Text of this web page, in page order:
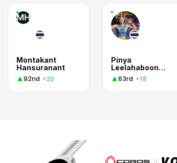
MH
Montakant
Hansuranant
92nd +20
Pinya
Leelahabooneim
63rd +18